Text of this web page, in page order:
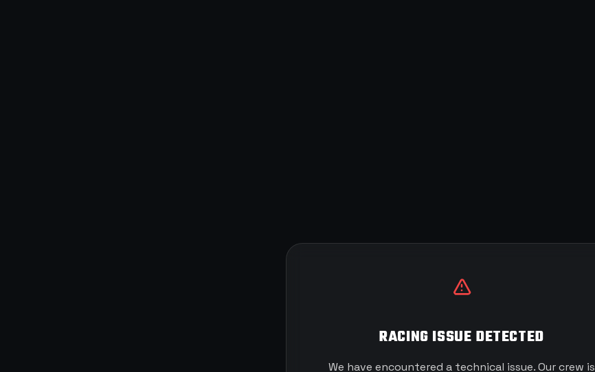
RACING ISSUE DETECTED
We have encountered a technical issue. Our crew is